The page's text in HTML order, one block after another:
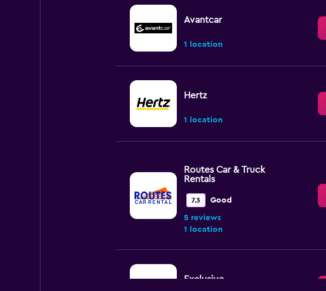
Avantcar
1 location
Hertz
1 location
Routes Car & Truck
Rentals
7.3 Good
5 reviews
1 location
Exclusive